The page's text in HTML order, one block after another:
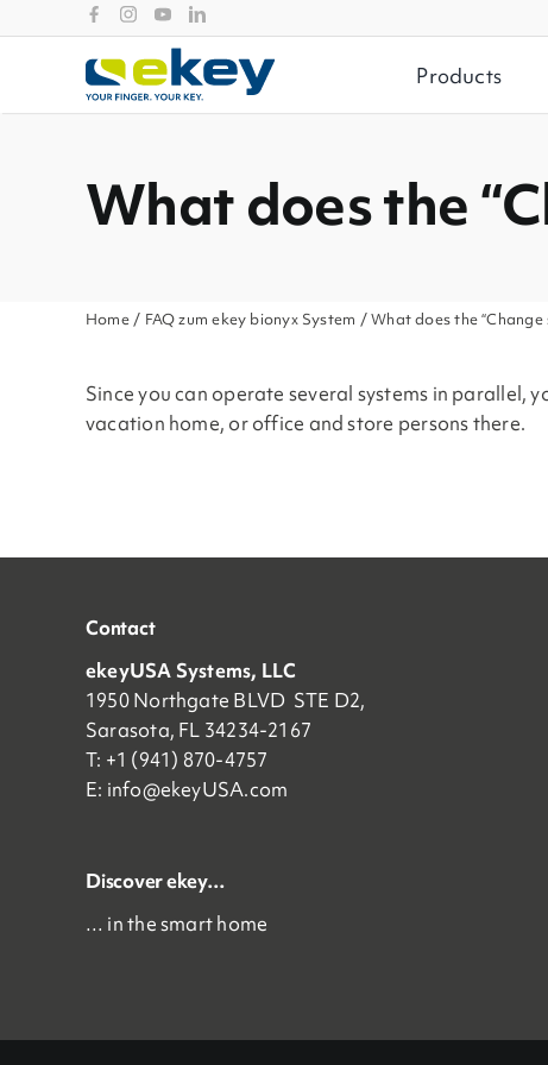
to
Products
What does the
Home / FAQ zum ekey bionyx System / What does the
Since you can operate several systems in parallel,
vacation home, or office and store persons there.
Contact
ekeyUSA Systems, LLC
1950 Northgate BLVD STE D2,
Sarasota, FL 34234-2167
T: +1 (941) 870-4757
E: info@ekeyUSA.com
Discover ekey…
… in the smart home